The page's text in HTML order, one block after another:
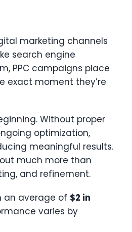
marketing channels
search engine
PPC campaigns place
exact moment they’re
Without proper
optimization,
meaningful results.
much more than
and refinement.
an average of $2 in
varies by